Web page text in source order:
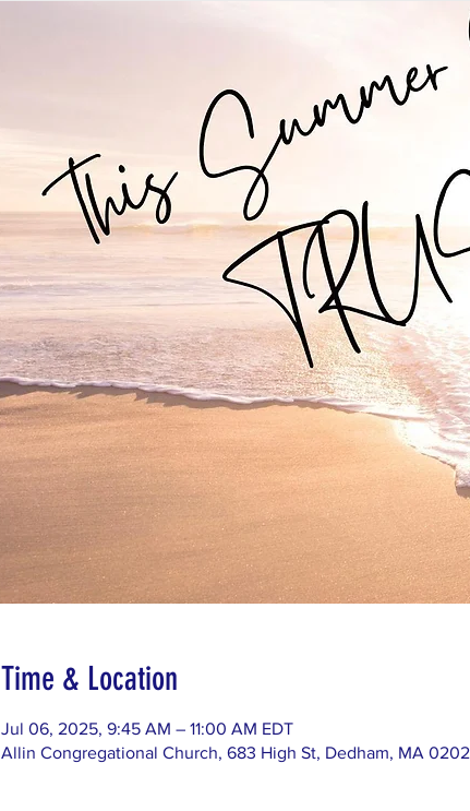
Time & Location
Jul 06, 2025, 9:45 AM – 11:00 AM EDT
Allin Congregational Church, 683 High St, Dedham, MA